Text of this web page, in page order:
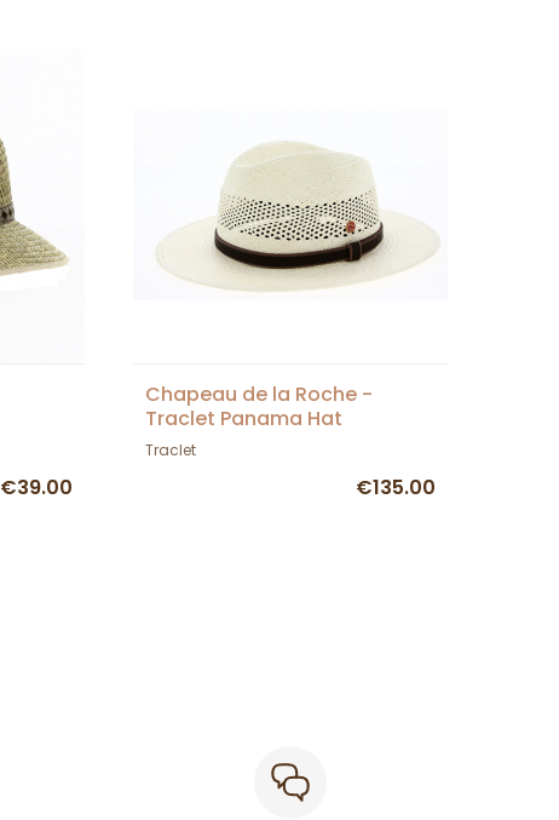
€39.00
Chapeau de la Roche -
Traclet Panama Hat
Traclet
€135.00